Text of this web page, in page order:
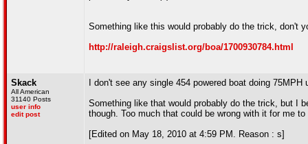
Something like this would probably do the trick, don't
http://raleigh.craigslist.org/boa/1700930784.html
Skack
All American
31140 Posts
user info
edit post
I don't see any single 454 powered boat doing
Something like that would probably do the trick, but I
though. Too much that could be wrong with it for me
[Edited on May 18, 2010 at 4:59 PM. Reason : s]